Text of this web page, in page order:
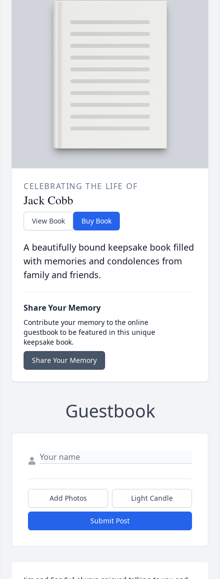
CELEBRATING THE LIFE OF
Jack Cobb
View Book Buy Book
A beautifully bound keepsake book filled
with memories and condolences from
family and friends.
Share Your Memory
Contribute your memory to the online
guestbook to be featured in this unique
keepsake book.
Share Your Memory
Guestbook
Add Photos Light Candle
Submit Post